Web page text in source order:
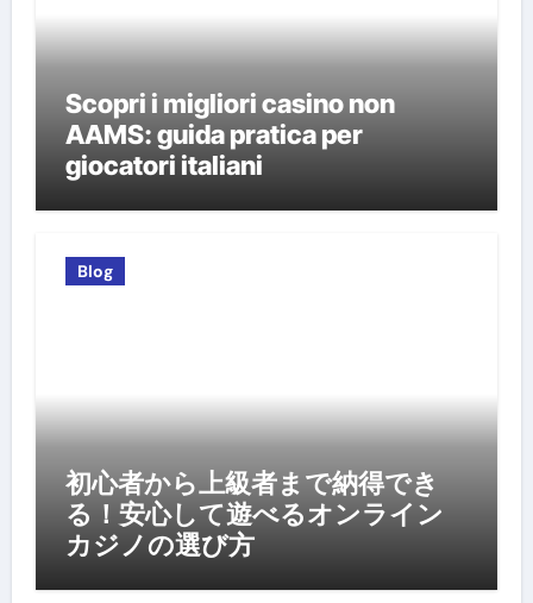
Scopri i migliori casino non
AAMS: guida pratica per
giocatori italiani
Blog
初心者から上級者まで納得でき
る！安心して遊べるオンライン
カジノの選び方